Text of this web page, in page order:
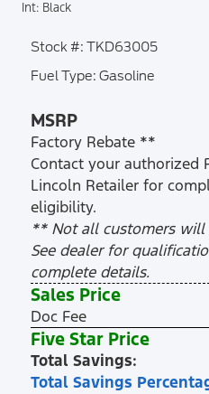
Int: Black
Stock #: TKD63005
Fuel Type: Gasoline
MSRP
Factory Rebate **
Contact your authorized
Lincoln Retailer for
eligibility.
** Not all customers
See dealer for
complete details.
Sales Price
Doc Fee
Five Star Price
Total Savings:
Total Savings